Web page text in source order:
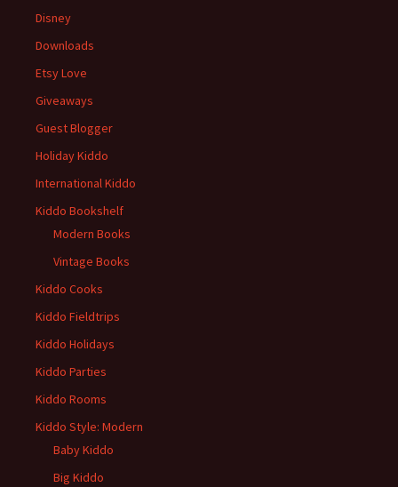
Disney
Downloads
Etsy Love
Giveaways
Guest Blogger
Holiday Kiddo
International Kiddo
Kiddo Bookshelf
Modern Books
Vintage Books
Kiddo Cooks
Kiddo Fieldtrips
Kiddo Holidays
Kiddo Parties
Kiddo Rooms
Kiddo Style: Modern
Baby Kiddo
Big Kiddo